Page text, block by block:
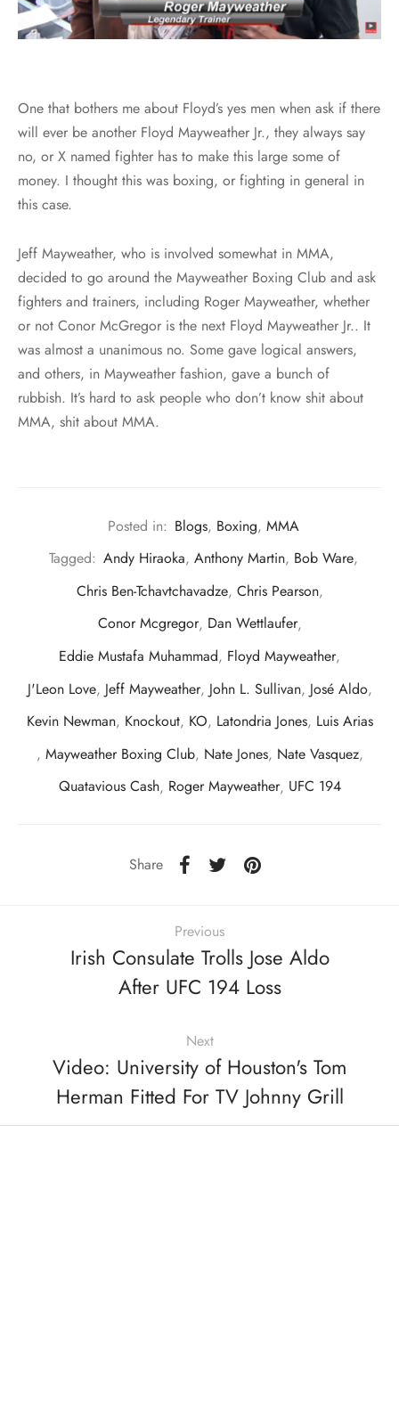
One that bothers me about Floyd’s yes men when ask if there
will ever be another Floyd Mayweather Jr., they always say
no, or X named fighter has to make this large some of
money. I thought this was boxing, or fighting in general in
this case.
Jeff Mayweather, who is involved somewhat in MMA,
decided to go around the Mayweather Boxing Club and ask
fighters and trainers, including Roger Mayweather, whether
or not Conor McGregor is the next Floyd Mayweather Jr.. It
was almost a unanimous no. Some gave logical answers,
and others, in Mayweather fashion, gave a bunch of
rubbish. It’s hard to ask people who don’t know shit about
MMA, shit about MMA.
Posted in: Blogs, Boxing, MMA
Tagged: Andy Hiraoka, Anthony Martin, Bob Ware,
Chris Ben-Tchavtchavadze, Chris Pearson,
Conor Mcgregor, Dan Wettlaufer,
Eddie Mustafa Muhammad, Floyd Mayweather,
J'Leon Love, Jeff Mayweather, John L. Sullivan, José Aldo,
Kevin Newman, Knockout, KO, Latondria Jones, Luis Arias
, Mayweather Boxing Club, Nate Jones, Nate Vasquez,
Quatavious Cash, Roger Mayweather, UFC 194
Share
Previous
Irish Consulate Trolls Jose Aldo
After UFC 194 Loss
Next
Video: University of Houston's Tom
Herman Fitted For TV Johnny Grill